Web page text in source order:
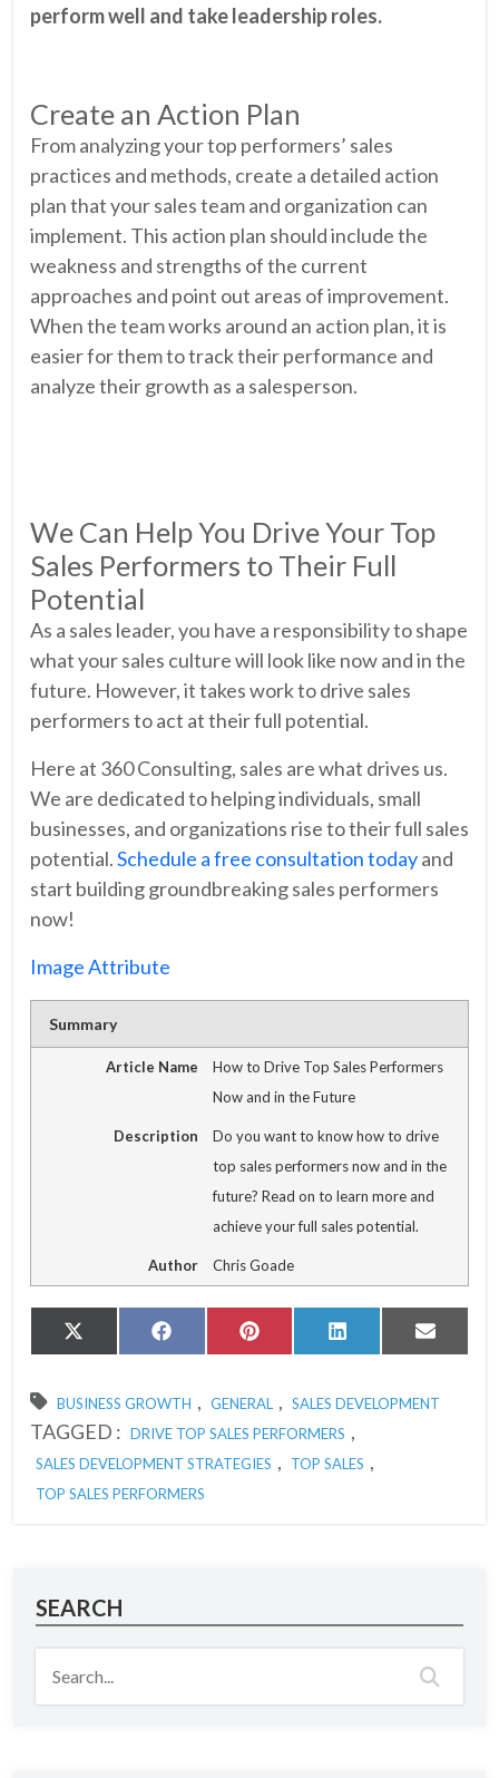
perform well and take leadership roles.
Create an Action Plan
From analyzing your top performers’ sales
practices and methods, create a detailed action
plan that your sales team and organization can
implement. This action plan should include the
weakness and strengths of the current
approaches and point out areas of improvement.
When the team works around an action plan, it is
easier for them to track their performance and
analyze their growth as a salesperson.
We Can Help You Drive Your Top
Sales Performers to Their Full
Potential
As a sales leader, you have a responsibility to shape
what your sales culture will look like now and in the
future. However, it takes work to drive sales
performers to act at their full potential.
Here at 360 Consulting, sales are what drives us.
We are dedicated to helping individuals, small
businesses, and organizations rise to their full sales
potential.Schedule a free consultation todayand
start building groundbreaking sales performers
now!
Image Attribute
Summary
Article Name
How to Drive Top Sales Performers
Now and in the Future
Description
Do you want to know how to drive
top sales performers now and in the
future? Read on to learn more and
achieve your full sales potential.
Author Chris Goade
Share
on
X
(Twitter)
Share
on
FacebookShare
on
PinterestShare
on
LinkedIn Share
on
Email
BUSINESS GROWTH , GENERAL , SALES DEVELOPMENT
TAGGED : DRIVE TOP SALES PERFORMERS ,
SALES DEVELOPMENT STRATEGIES , TOP SALES ,
TOP SALES PERFORMERS
SEARCH